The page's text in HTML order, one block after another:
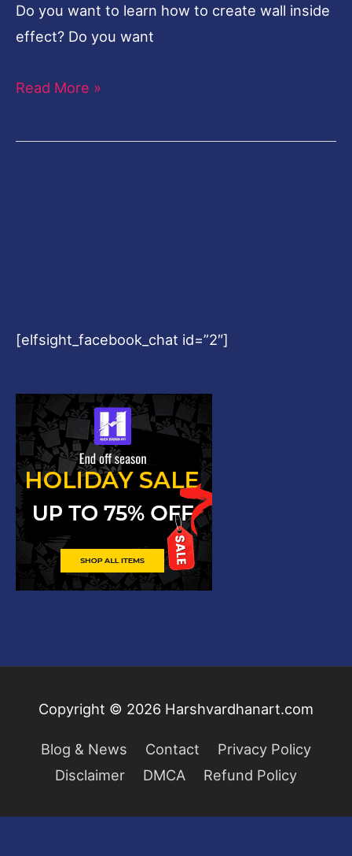
Do you want to learn how to create wall inside
effect? Do you want
Read More »
[elfsight_facebook_chat id=”2″]
Copyright © 2026 Harshvardhanart.com
Blog & News Contact
Privacy Policy
Disclaimer
DMCA Refund Policy